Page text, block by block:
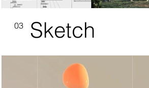
03 Sketch